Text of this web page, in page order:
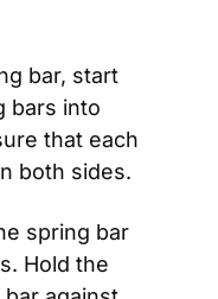
bar, start
bars into
that each
both sides.
spring bar
Hold the